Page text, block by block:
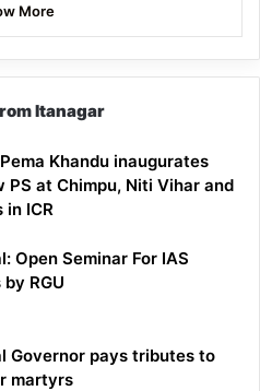
More
Itanagar
Khandu inaugurates
PS at Chimpu, Niti Vihar and
in ICR
Open Seminar For IAS
RGU
Governor pays tributes to
martyrs